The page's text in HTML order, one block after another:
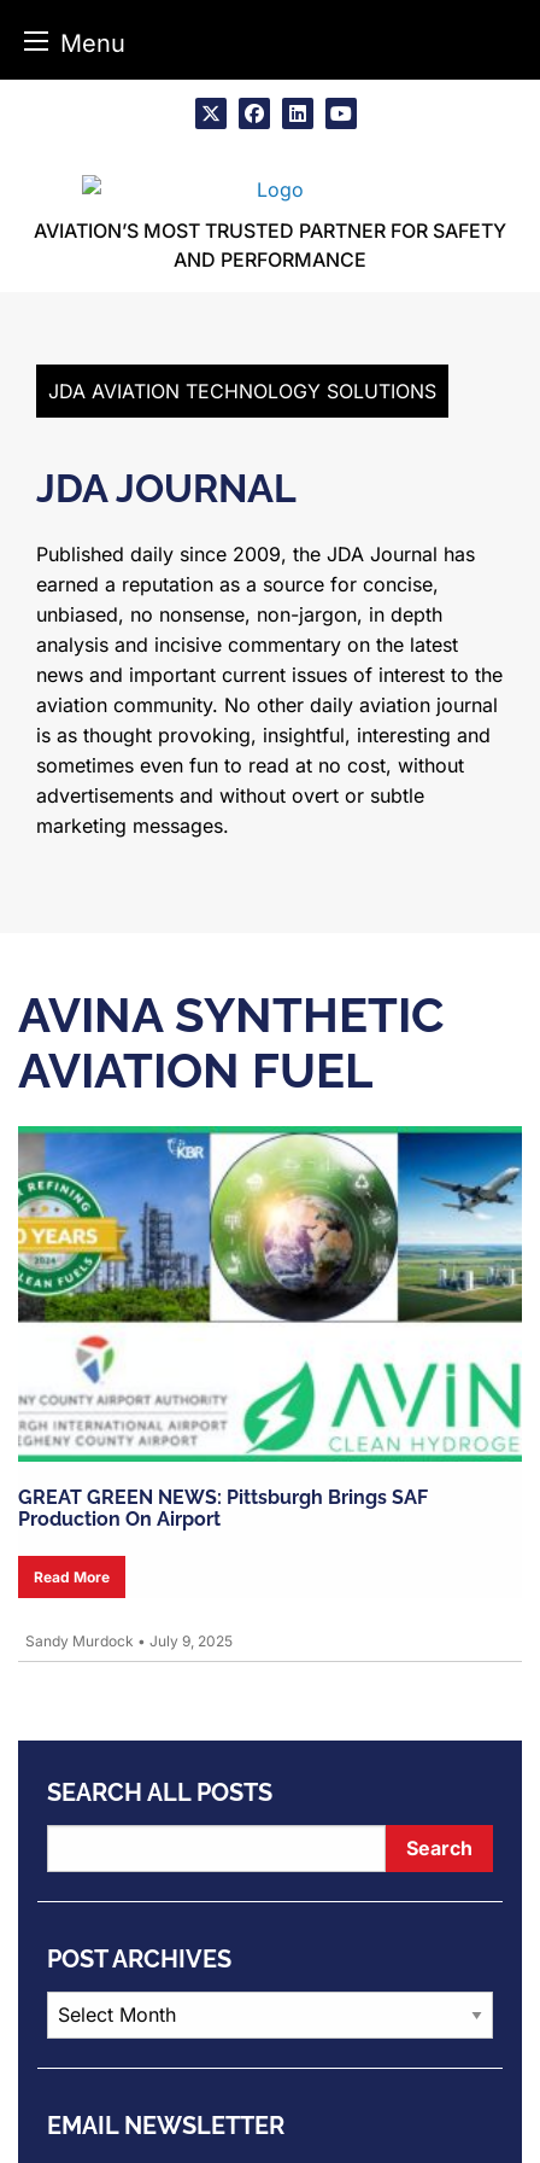
Menu
AVIATION’S MOST TRUSTED PARTNER FOR SAFETY
AND PERFORMANCE
JDA AVIATION TECHNOLOGY SOLUTIONS
JDA JOURNAL
Published daily since 2009, the JDA Journal has
earned a reputation as a source for concise,
unbiased, no nonsense, non-jargon, in depth
analysis and incisive commentary on the latest
news and important current issues of interest to the
aviation community. No other daily aviation journal
is as thought provoking, insightful, interesting and
sometimes even fun to read at no cost, without
advertisements and without overt or subtle
marketing messages.
AVINA SYNTHETIC
AVIATION FUEL
GREAT GREEN NEWS: Pittsburgh Brings SAF
Production On Airport
Read More
Sandy Murdock • July 9, 2025
SEARCH ALL POSTS
POST ARCHIVES
Post
Archives
EMAIL NEWSLETTER